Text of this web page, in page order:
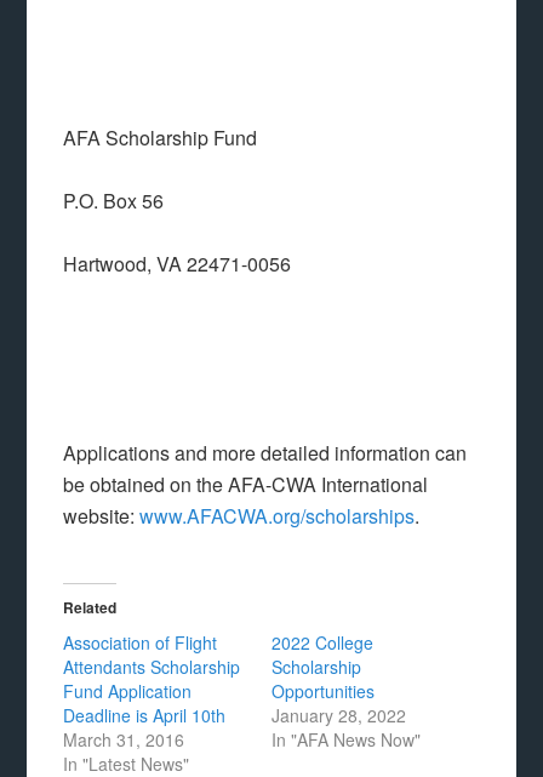
AFA Scholarship Fund
P.O. Box 56
Hartwood, VA 22471-0056
Applications and more detailed information can
be obtained on the AFA-CWA International
website:www.AFACWA.org/scholarships.
Related
Association of Flight
Attendants Scholarship
Fund Application
Deadline is April 10th
March 31, 2016
In "Latest News"
2022 College
Scholarship
Opportunities
January 28, 2022
In "AFA News Now"